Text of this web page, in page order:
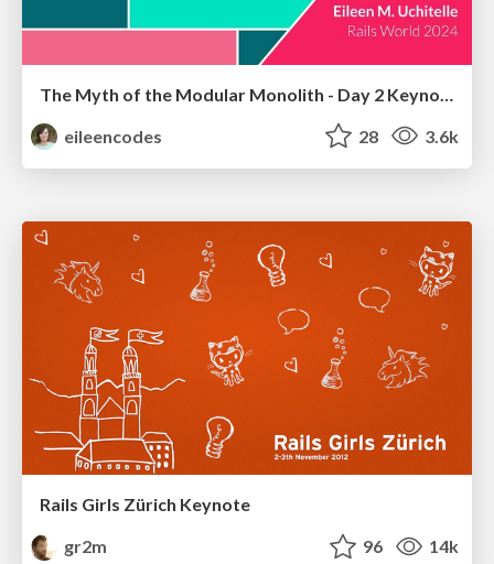
eileencodes
28 3.6k
Rails Girls Zürich Keynote
gr2m
96 14k